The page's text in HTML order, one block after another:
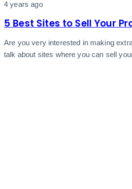
4 years ago
5 Best Sites to Sell Your
Are you very interested in making
talk about sites where you can sell